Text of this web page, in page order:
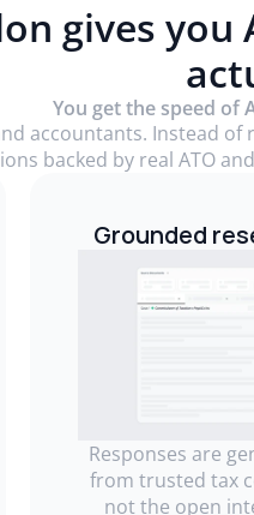
gives you
You get the speed of
accountants. Instead
backed by real ATO
Grounded
Responses are
from trusted tax
not the open